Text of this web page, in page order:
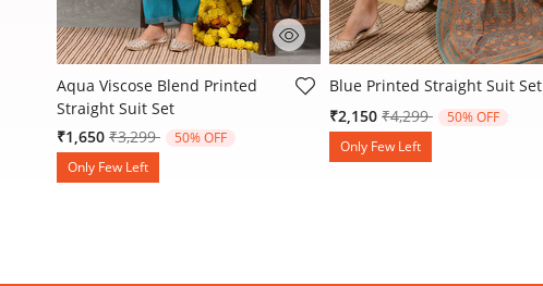
5 out of 5 Customer Rating
Aqua Viscose Blend Printed
Straight Suit Set
₹1,650 Price reduced from
₹3,299to
50% OFF
Only Few Left
3.1 out of 5 Customer Rating
Blue Printed Straight Suit Set
₹2,150 Price reduced from
₹4,299to
50% OFF
Only Few Left